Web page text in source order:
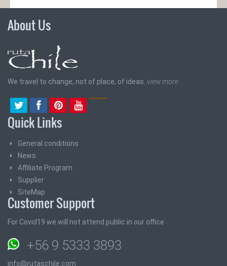
About Us
We travel to change, not of place, of ideas. view more
Quick Links
General conditions
News
Affiliate Program
Supplier
SiteMap
Customer Support
For Covid19 we will not attend public in our office
+56 9 5333 3893
info@rutaschile.com